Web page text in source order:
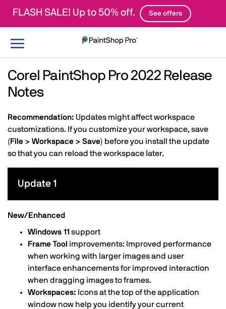
FLASH SALE! Up to 50% off. See offers
Toggle
Corel PaintShop Pro 2022 Release
Notes
Recommendation: Updates might affect workspace
customizations. If you customize your workspace, save
(File > Workspace > Save) before you install the update
so that you can reload the workspace later.
Update 1
New/Enhanced
Windows 11 support
Frame Tool improvements: Improved performance
when working with larger images and user
interface enhancements for improved interaction
when dragging images to frames.
Workspaces: Icons at the top of the application
window now help you identify your current